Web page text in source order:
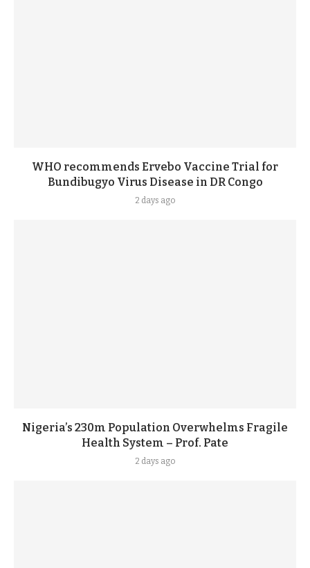
WHO recommends Ervebo Vaccine Trial for
Bundibugyo Virus Disease in DR Congo
2 days ago
Nigeria’s 230m Population Overwhelms Fragile
Health System – Prof. Pate
2 days ago